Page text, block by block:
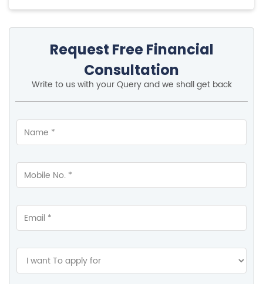
Request Free Financial
Consultation
Write to us with your Query and we shall get back